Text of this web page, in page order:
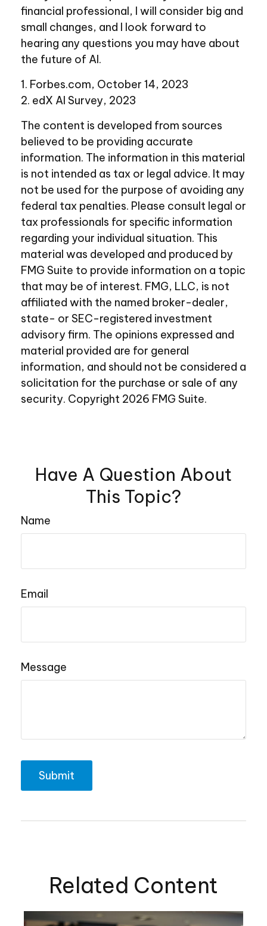
financial professional, I will consider big and
small changes, and I look forward to
hearing any questions you may have about
the future of AI.
1. Forbes.com, October 14, 2023
2. edX AI Survey, 2023
The content is developed from sources
believed to be providing accurate
information. The information in this material
is not intended as tax or legal advice. It may
not be used for the purpose of avoiding any
federal tax penalties. Please consult legal or
tax professionals for specific information
regarding your individual situation. This
material was developed and produced by
FMG Suite to provide information on a topic
that may be of interest. FMG, LLC, is not
affiliated with the named broker-dealer,
state- or SEC-registered investment
advisory firm. The opinions expressed and
material provided are for general
information, and should not be considered a
solicitation for the purchase or sale of any
security. Copyright 2026 FMG Suite.
Have A Question About
This Topic?
Name
Email
Message
Related Content